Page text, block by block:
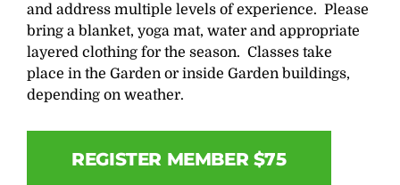
and address multiple levels of experience. Please
bring a blanket, yoga mat, water and appropriate
layered clothing for the season. Classes take
place in the Garden or inside Garden buildings,
depending on weather.
REGISTER MEMBER $75